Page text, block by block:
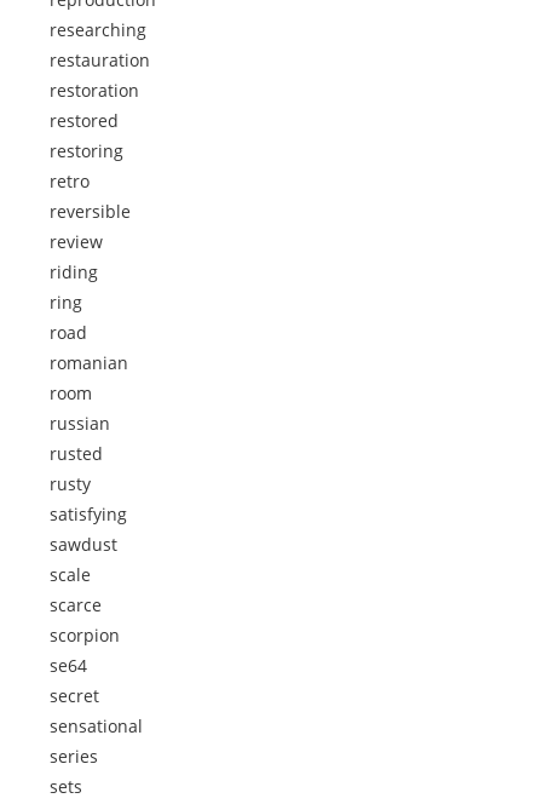
researching
restauration
restoration
restored
restoring
retro
reversible
review
riding
ring
road
romanian
room
russian
rusted
rusty
satisfying
sawdust
scale
scarce
scorpion
se64
secret
sensational
series
sets